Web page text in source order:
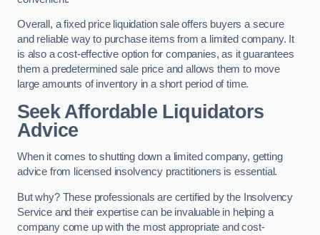
Overall, a fixed price liquidation sale offers buyers a secure
and reliable way to purchase items from a limited company. It
is also a cost-effective option for companies, as it guarantees
them a predetermined sale price and allows them to move
large amounts of inventory in a short period of time.
Seek Affordable Liquidators
Advice
When it comes to shutting down a limited company, getting
advice from licensed insolvency practitioners is essential.
But why? These professionals are certified by the Insolvency
Service and their expertise can be invaluable in helping a
company come up with the most appropriate and cost-